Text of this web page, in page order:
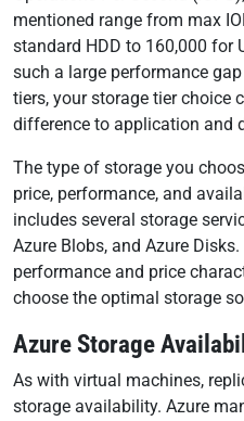
mentioned range from max
standard HDD to 160,000 for
such a large performance
tiers, your storage tier choice
difference to application and
The type of storage you
price, performance, and
includes several storage
Azure Blobs, and Azure
performance and price
choose the optimal storage
Azure Storage
As with virtual machines,
storage availability. Azure